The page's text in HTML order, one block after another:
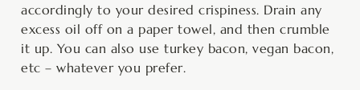
accordingly to your desired crispiness. Drain any
excess oil off on a paper towel, and then crumble
it up. You can also use turkey bacon, vegan bacon,
etc – whatever you prefer.